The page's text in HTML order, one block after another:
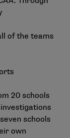
of the teams
20 schools
schools
own